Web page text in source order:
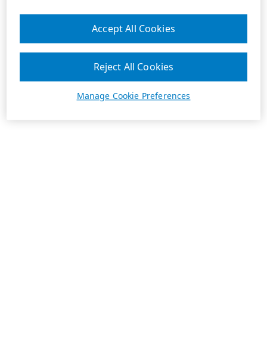
Manage Cookie Preferences
Reject All Cookies
Accept All Cookies